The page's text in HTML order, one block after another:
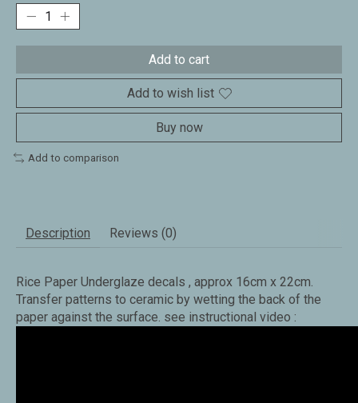
Add to cart
Add to wish list
Buy now
Add to comparison
Description Reviews (0)
Rice Paper Underglaze decals , approx 16cm x 22cm.
Transfer patterns to ceramic by wetting the back of the
paper against the surface. see instructional video :